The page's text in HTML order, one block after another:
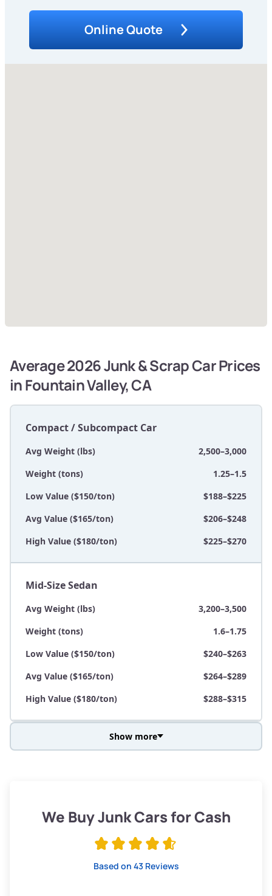
Online Quote
Average 2026 Junk & Scrap Car Prices
in Fountain Valley, CA
Compact / Subcompact Car
Avg Weight (lbs)
2,500–3,000
Weight (tons)
1.25–1.5
Low Value ($150/ton)
$188–$225
Avg Value ($165/ton)
$206–$248
High Value ($180/ton)
$225–$270
Mid-Size Sedan
Avg Weight (lbs)
3,200–3,500
Weight (tons)
1.6–1.75
Low Value ($150/ton)
$240–$263
Avg Value ($165/ton)
$264–$289
High Value ($180/ton)
$288–$315
Low Value ($150/ton)
$285–$338
Show more
We Buy Junk Cars for Cash
Based on 43 Reviews